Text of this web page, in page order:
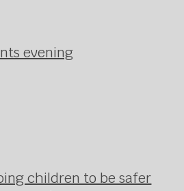
evening
children to be safer